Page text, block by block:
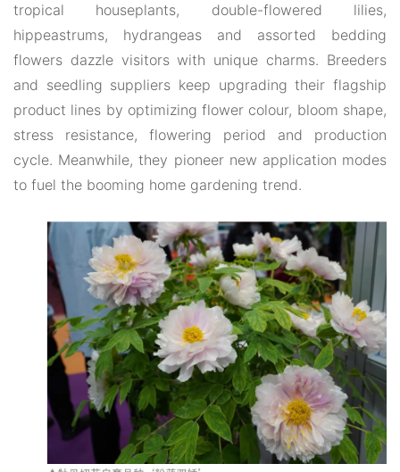
tropical houseplants, double-flowered lilies,
hippeastrums, hydrangeas and assorted bedding
flowers dazzle visitors with unique charms. Breeders
and seedling suppliers keep upgrading their flagship
product lines by optimizing flower colour, bloom shape,
stress resistance, flowering period and production
cycle. Meanwhile, they pioneer new application modes
to fuel the booming home gardening trend.